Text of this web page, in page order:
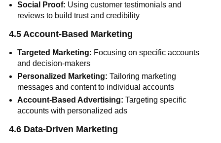
Social Proof: Using customer testimonials and
reviews to build trust and credibility
4.5 Account-Based Marketing
Targeted Marketing: Focusing on specific accounts
and decision-makers
Personalized Marketing:Tailoring marketing
messages and content to individual accounts
Account-Based Advertising: Targeting specific
accounts with personalized ads
4.6 Data-Driven Marketing